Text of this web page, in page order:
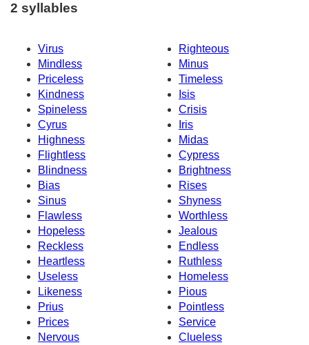
2 syllables
Virus
Righteous
Mindless
Minus
Priceless
Timeless
Kindness
Isis
Spineless
Crisis
Cyrus
Iris
Highness
Midas
Flightless
Cypress
Blindness
Brightness
Bias
Rises
Sinus
Shyness
Flawless
Worthless
Hopeless
Jealous
Reckless
Endless
Heartless
Ruthless
Useless
Homeless
Likeness
Pious
Prius
Pointless
Prices
Service
Nervous
Clueless